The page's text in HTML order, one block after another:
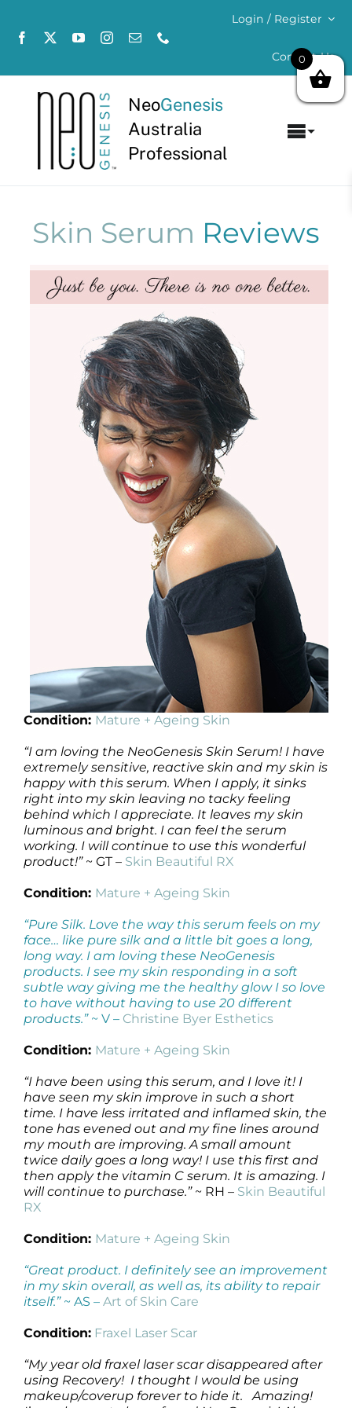
content
Login / Register
Contact Us
NeoGenesis
Australia
Professional
About
Concerns
Products by Concern
Skin Serum Reviews
Condition: Mature + Ageing Skin
“I am loving the NeoGenesis Skin Serum! I have
extremely sensitive, reactive skin and my skin is
happy with this serum. When I apply, it sinks
right into my skin leaving no tacky feeling
behind which I appreciate. It leaves my skin
luminous and bright. I can feel the serum
working. I will continue to use this wonderful
product!”~ GT – Skin Beautiful RX
Condition: Mature + Ageing Skin
“Pure Silk. Love the way this serum feels on my
face… like pure silk and a little bit goes a long,
long way. I am loving these NeoGenesis
products. I see my skin responding in a soft
subtle way giving me the healthy glow I so love
to have without having to use 20 different
products.”~ V – Christine Byer Esthetics
Condition: Mature + Ageing Skin
“I have been using this serum, and I love it! I
have seen my skin improve in such a short
time. I have less irritated and inflamed skin, the
tone has evened out and my fine lines around
my mouth are improving. A small amount
twice daily goes a long way! I use this first and
then apply the vitamin C serum. It is amazing. I
will continue to purchase.”~ RH – Skin Beautiful
RX
Condition: Mature + Ageing Skin
“Great product. I definitely see an improvement
in my skin overall, as well as, its ability to repair
itself.”~ AS – Art of Skin Care
Condition: Fraxel Laser Scar
“My year old fraxel laser scar disappeared after
using Recovery! I thought I would be using
makeup/coverup forever to hide it. Amazing!
0